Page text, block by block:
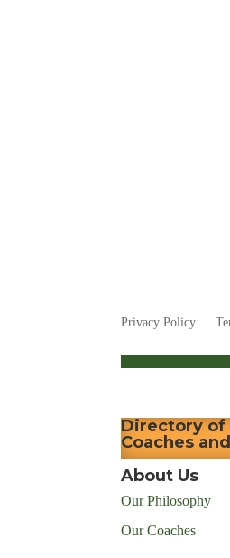
Privacy Policy
Directory
Coaches
About Us
Our Philosophy
Our Coaches